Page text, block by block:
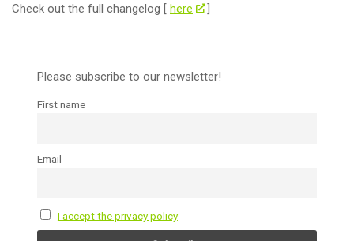
Check out the full changelog [ here ]
Please subscribe to our newsletter!
First name
Email
I accept the privacy policy